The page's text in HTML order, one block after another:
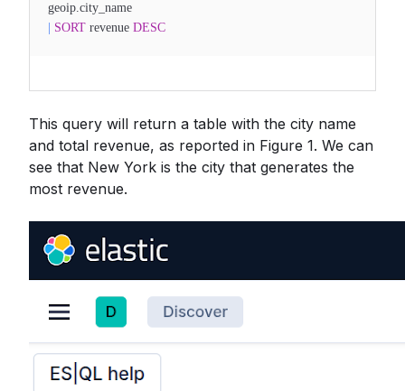
geoip.city_name
SORT revenue DESC
This query will return a table with the city name
and total revenue, as reported in Figure 1. We can
see that New York is the city that generates the
most revenue.